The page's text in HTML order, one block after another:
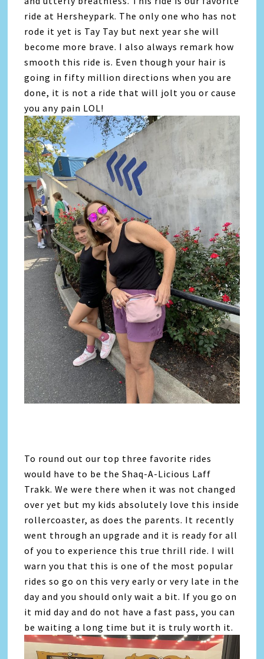
ride at Hersheypark. The only one who has not
rode it yet is Tay Tay but next year she will
become more brave. I also always remark how
smooth this ride is. Even though your hair is
going in fifty million directions when you are
done, it is not a ride that will jolt you or cause
you any pain LOL!
To round out our top three favorite rides
would have to be the Shaq-A-Licious Laff
Trakk. We were there when it was not changed
over yet but my kids absolutely love this inside
rollercoaster, as does the parents. It recently
went through an upgrade and it is ready for all
of you to experience this true thrill ride. I will
warn you that this is one of the most popular
rides so go on this very early or very late in the
day and you should only wait a bit. If you go on
it mid day and do not have a fast pass, you can
be waiting a long time but it is truly worth it.